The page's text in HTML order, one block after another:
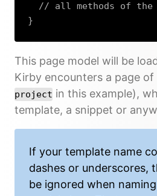
// all methods of the
}
This page model will be
Kirby encounters a page
project in this example),
template, a snippet or
If your template name
dashes or underscores,
be ignored when